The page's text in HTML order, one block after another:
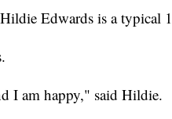
Edwards is a typical
I am happy," said Hildie.